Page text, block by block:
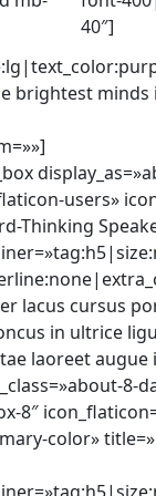
40″]
brightest minds
users»
Thinking
lacus cursus
in ultrice
laoreet augue
8-
8″
color»